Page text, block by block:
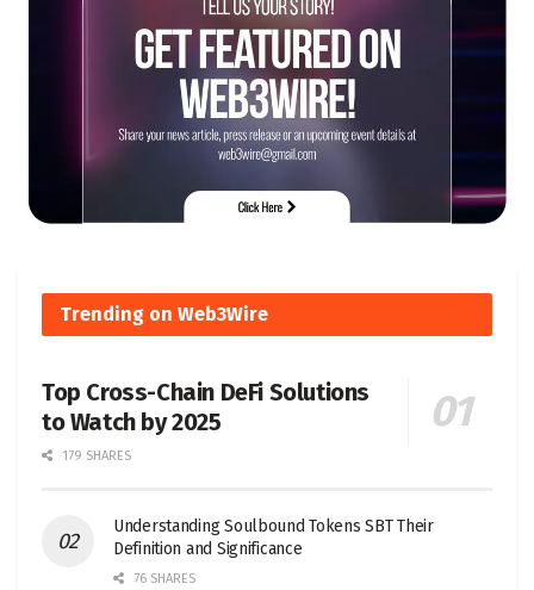
Trending on Web3Wire
Top Cross-Chain DeFi Solutions
to Watch by 2025
179 SHARES
Understanding Soulbound Tokens SBT Their
Definition and Significance
76 SHARES